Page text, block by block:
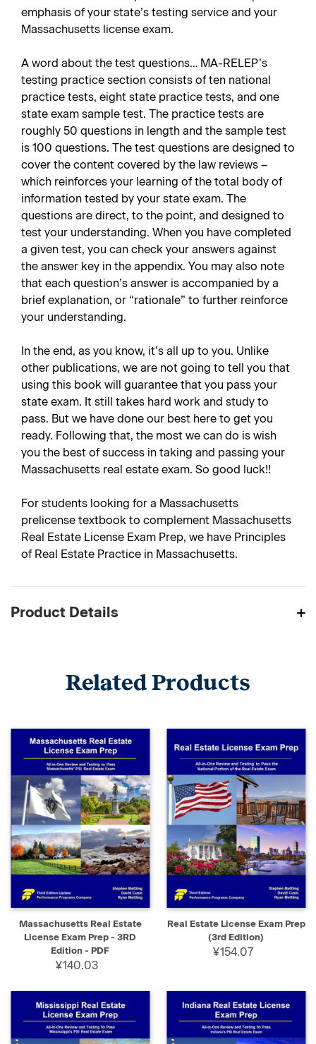
emphasis of your state’s testing service and your
Massachusetts license exam.
A word about the test questions… MA-RELEP’s
testing practice section consists of ten national
practice tests, eight state practice tests, and one
state exam sample test. The practice tests are
roughly 50 questions in length and the sample test
is 100 questions. The test questions are designed to
cover the content covered by the law reviews –
which reinforces your learning of the total body of
information tested by your state exam. The
questions are direct, to the point, and designed to
test your understanding. When you have completed
a given test, you can check your answers against
the answer key in the appendix. You may also note
that each question’s answer is accompanied by a
brief explanation, or “rationale” to further reinforce
your understanding.
In the end, as you know, it’s all up to you. Unlike
other publications, we are not going to tell you that
using this book will guarantee that you pass your
state exam. It still takes hard work and study to
pass. But we have done our best here to get you
ready. Following that, the most we can do is wish
you the best of success in taking and passing your
Massachusetts real estate exam. So good luck!!
For students looking for a Massachusetts
prelicense textbook to complement Massachusetts
Real Estate License Exam Prep, we have Principles
of Real Estate Practice in Massachusetts.
Product Details
Related Products
Massachusetts Real Estate
License Exam Prep - 3RD
Edition - PDF
¥140.03
Real Estate License Exam Prep
(3rd Edition)
¥154.07